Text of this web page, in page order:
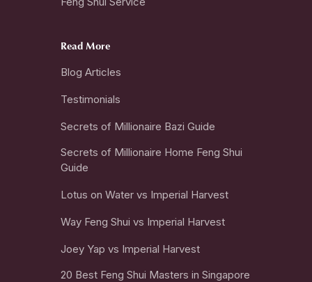
Read More
Blog Articles
Testimonials
Secrets of Millionaire Bazi Guide
Secrets of Millionaire Home Feng Shui
Guide
Lotus on Water vs Imperial Harvest
Way Feng Shui vs Imperial Harvest
Joey Yap vs Imperial Harvest
20 Best Feng Shui Masters in Singapore